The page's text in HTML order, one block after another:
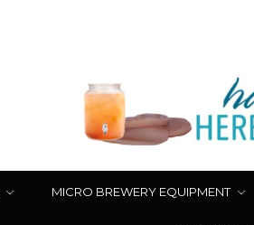
MICRO BREWERY EQUIPMENT